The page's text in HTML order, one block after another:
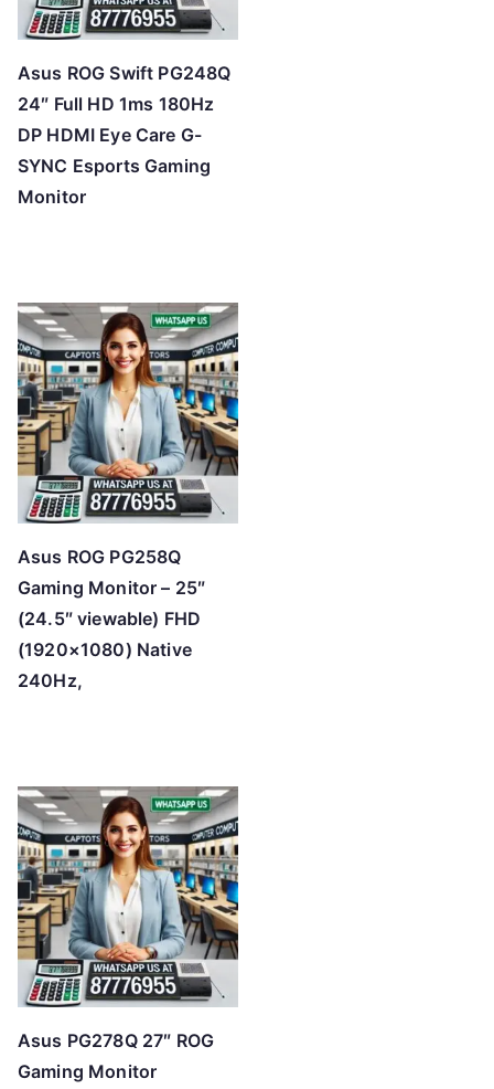
Asus ROG Swift PG248Q
24″ Full HD 1ms 180Hz
DP HDMI Eye Care G-
SYNC Esports Gaming
Monitor
Asus ROG PG258Q
Gaming Monitor – 25″
(24.5″ viewable) FHD
(1920×1080) Native
240Hz,
Asus PG278Q 27″ ROG
Gaming Monitor